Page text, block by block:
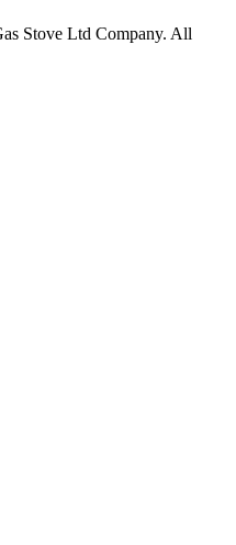
Stove Ltd Company. All